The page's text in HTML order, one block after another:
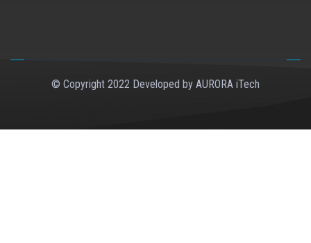
© Copyright 2022 Developed by AURORA iTech